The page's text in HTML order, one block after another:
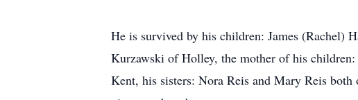
He is survived by his children: James (Rachel)
Kurzawski of Holley, the mother of his
Kent, his sisters: Nora Reis and Mary Reis